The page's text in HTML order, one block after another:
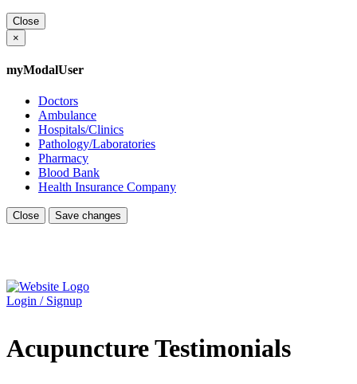
Close
×
myModalUser
Doctors
Ambulance
Hospitals/Clinics
Pathology/Laboratories
Pharmacy
Blood Bank
Health Insurance Company
Close Save changes
Login / Signup
Acupuncture Testimonials